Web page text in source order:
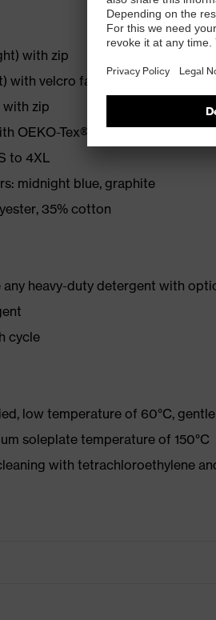
with zip
with velcro fastening
with zip
OEKO-Tex® Standard 100
to 4XL
midnight blue, graphite
35% cotton
any heavy-duty detergent with
cycle
low temperature of 60°C,
soleplate temperature of 150°C
with tetrachloroethylene